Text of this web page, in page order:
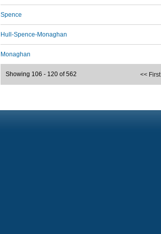
Spence
Hull-Spence-Monaghan
Monaghan
<< First
Showing 106 - 120 of 562